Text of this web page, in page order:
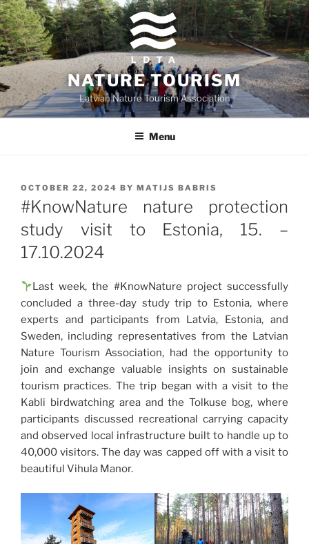
Skip
to
content
NATURE TOURISM
Latvian Nature Tourism Association
Menu
POSTED
ON
OCTOBER 22, 2024 BY MATIJS BABRIS
#KnowNature nature protection
study visit to Estonia, 15. –
17.10.2024
Last week, the #KnowNature project successfully
concluded a three-day study trip to Estonia, where
experts and participants from Latvia, Estonia, and
Sweden, including representatives from the Latvian
Nature Tourism Association, had the opportunity to
join and exchange valuable insights on sustainable
tourism practices. The trip began with a visit to the
Kabli birdwatching area and the Tolkuse bog, where
participants discussed recreational carrying capacity
and observed local infrastructure built to handle up to
40,000 visitors. The day was capped off with a visit to
beautiful Vihula Manor.